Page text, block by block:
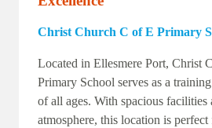
Christ Church C of E Primary
Located in Ellesmere Port, Christ
Primary School serves as a
of all ages. With spacious facilities
atmosphere, this location is